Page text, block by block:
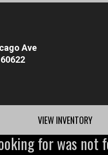
Ave
VIEW INVENTORY
for was not